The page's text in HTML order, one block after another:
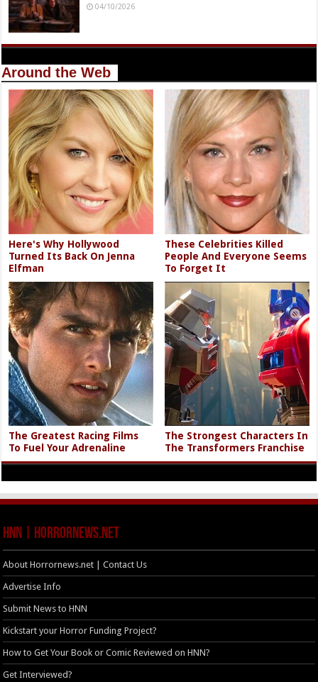
04/10/2026
Around the Web
Here's Why Hollywood
Turned Its Back On Jenna
Elfman
These Celebrities Killed
People And Everyone Seems
To Forget It
The Greatest Racing Films
To Fuel Your Adrenaline
The Strongest Characters In
The Transformers Franchise
HNN | HorrorNews.net
About Horrornews.net | Contact Us
Advertise Info
Submit News to HNN
Kickstart your Horror Funding Project?
How to Get Your Book or Comic Reviewed on HNN?
Get Interviewed?